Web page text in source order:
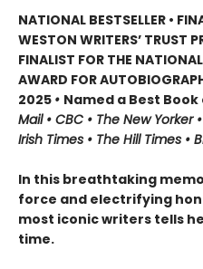
NATIONAL BESTSELLER •
WESTON WRITERS’ TRUST
FINALIST FOR THE
AWARD FOR
2025 • Named a Best Book
Mail • CBC • The New Yorker
Irish Times • The Hill Times •
In this breathtaking
force and electrifying
most iconic writers tells
time.